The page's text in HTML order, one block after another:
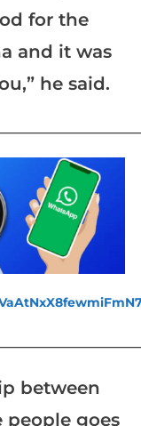
for the
and it was
he said.
between
people goes